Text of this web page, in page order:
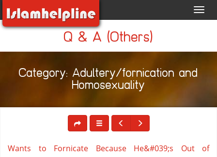
Q & A (Others)
Category: Adultery/fornication and
Homosexuality
Wants to Fornicate Because He&#039;s Out of